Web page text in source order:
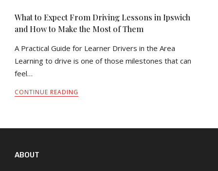
What to Expect From Driving Lessons in Ipswich
and How to Make the Most of Them
A Practical Guide for Learner Drivers in the Area
Learning to drive is one of those milestones that can
feel…
CONTINUE READING
ABOUT